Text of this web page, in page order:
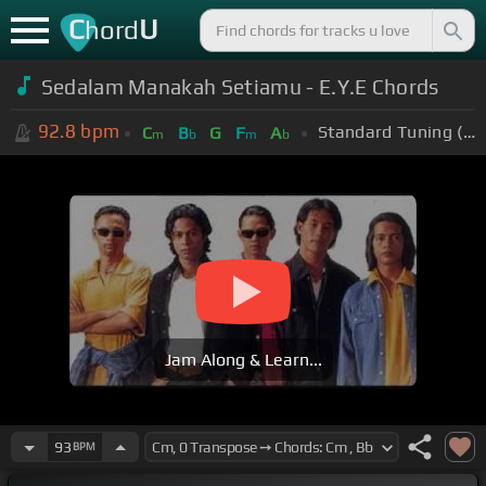
ChordU
Sedalam Manakah Setiamu - E.Y.E Chords
92.8 bpm Cm Bb G Fm Ab Standard Tuning (EADGBE)
Jam Along & Learn...
93 BPM